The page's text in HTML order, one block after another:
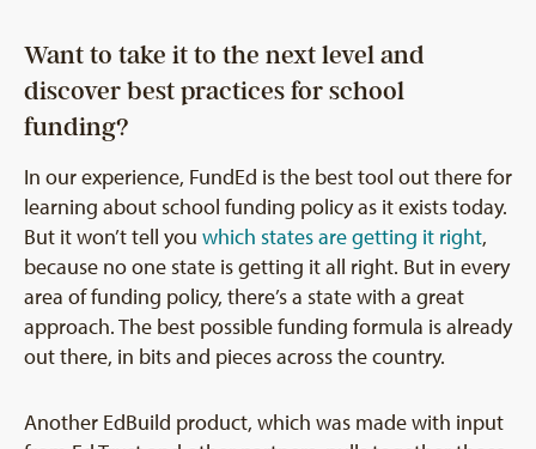
Want to take it to the next level and
discover best practices for school
funding?
In our experience, FundEd is the best tool out there for
learning about school funding policy as it exists today.
But it won’t tell you which states are getting it right,
because no one state is getting it all right. But in every
area of funding policy, there’s a state with a great
approach. The best possible funding formula is already
out there, in bits and pieces across the country.
Another EdBuild product, which was made with input